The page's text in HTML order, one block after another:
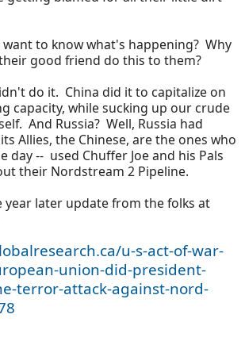
want to know what's happening? Why
good friend do this to them?
do it. China did it to capitalize on
capacity, while sucking up our crude
And Russia? Well, Russia had
Allies, the Chinese, are the ones who
day -- used Chuffer Joe and his Pals
their Nordstream 2 Pipeline.
year later update from the folks at
u-s-act-of-war-
union-did-president-
terror-attack-against-nord-